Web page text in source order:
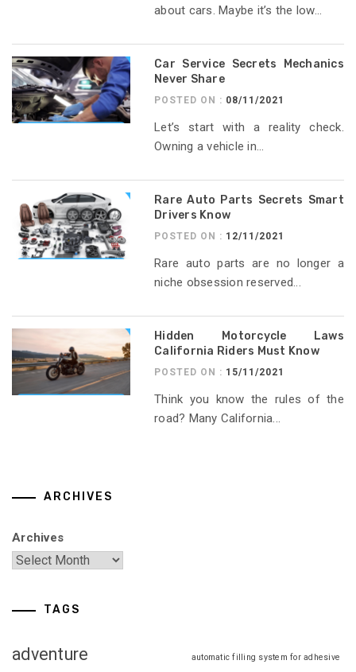
about cars. Maybe it’s the low...
Car Service Secrets Mechanics
Never Share
POSTED ON : 08/11/2021
Let’s start with a reality check.
Owning a vehicle in...
Rare Auto Parts Secrets Smart
Drivers Know
POSTED ON : 12/11/2021
Rare auto parts are no longer a
niche obsession reserved...
Hidden Motorcycle Laws
California Riders Must Know
POSTED ON : 15/11/2021
Think you know the rules of the
road? Many California...
ARCHIVES
Archives
TAGS
adventure automatic filling system for adhesive